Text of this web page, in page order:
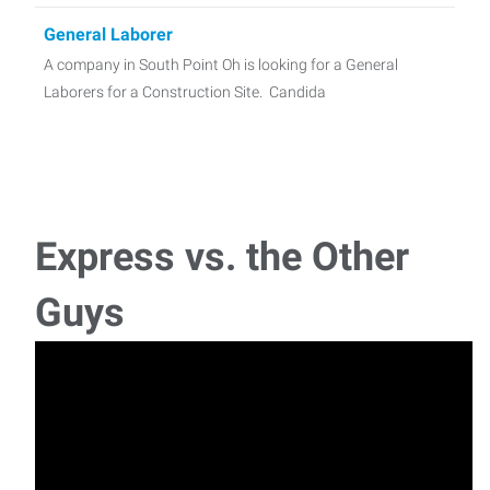
General Laborer
A company in South Point Oh is looking for a General
Laborers for a Construction Site. Candida
A Landscaping Team Lead is needed for a business in the
Scott Depot, WV area! This is an evaluation-
Express vs. the Other
Guys